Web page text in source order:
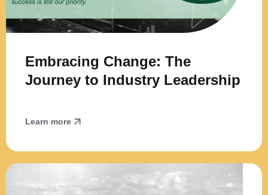
Embracing Change: The
Journey to Industry Leadership
Learn more